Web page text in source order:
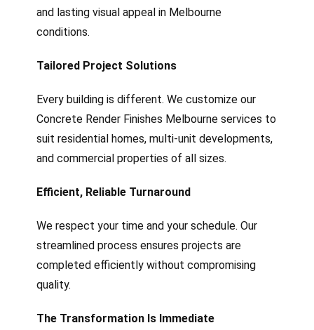
and lasting visual appeal in Melbourne
conditions.
Tailored Project Solutions
Every building is different. We customize our
Concrete Render Finishes Melbourne services to
suit residential homes, multi-unit developments,
and commercial properties of all sizes.
Efficient, Reliable Turnaround
We respect your time and your schedule. Our
streamlined process ensures projects are
completed efficiently without compromising
quality.
The Transformation Is Immediate